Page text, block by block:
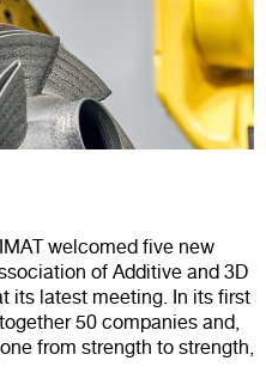
welcomed five new
of Additive and 3D
its latest meeting. In its first
50 companies and,
from strength to strength,